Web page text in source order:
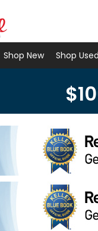
Shop New Shop Used